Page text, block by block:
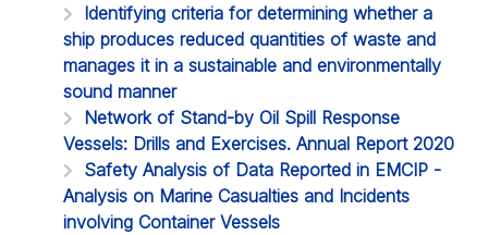
Identifying criteria for determining whether a
ship produces reduced quantities of waste and
manages it in a sustainable and environmentally
sound manner
Network of Stand-by Oil Spill Response
Vessels: Drills and Exercises. Annual Report 2020
Safety Analysis of Data Reported in EMCIP -
Analysis on Marine Casualties and Incidents
involving Container Vessels